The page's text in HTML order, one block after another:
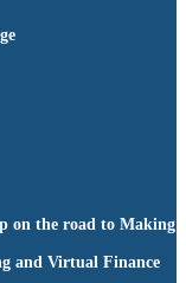
on the road to Making
and Virtual Finance